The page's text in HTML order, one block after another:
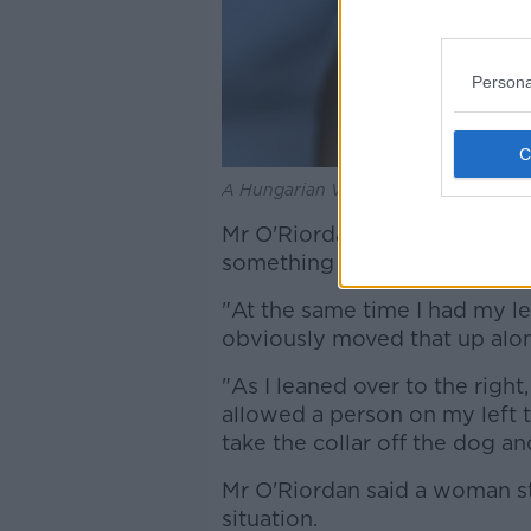
A Hungarian Vizsla dog in May
Mr O'Riordan said as he
something else was going on.
"At the same time I had my
obviously moved that up
"As I leaned over to the
allowed a person on my left
take the collar off the dog
Mr O'Riordan said a woman
situation.